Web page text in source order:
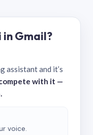
Gmail?
assistant and it’s
with it —
voice.